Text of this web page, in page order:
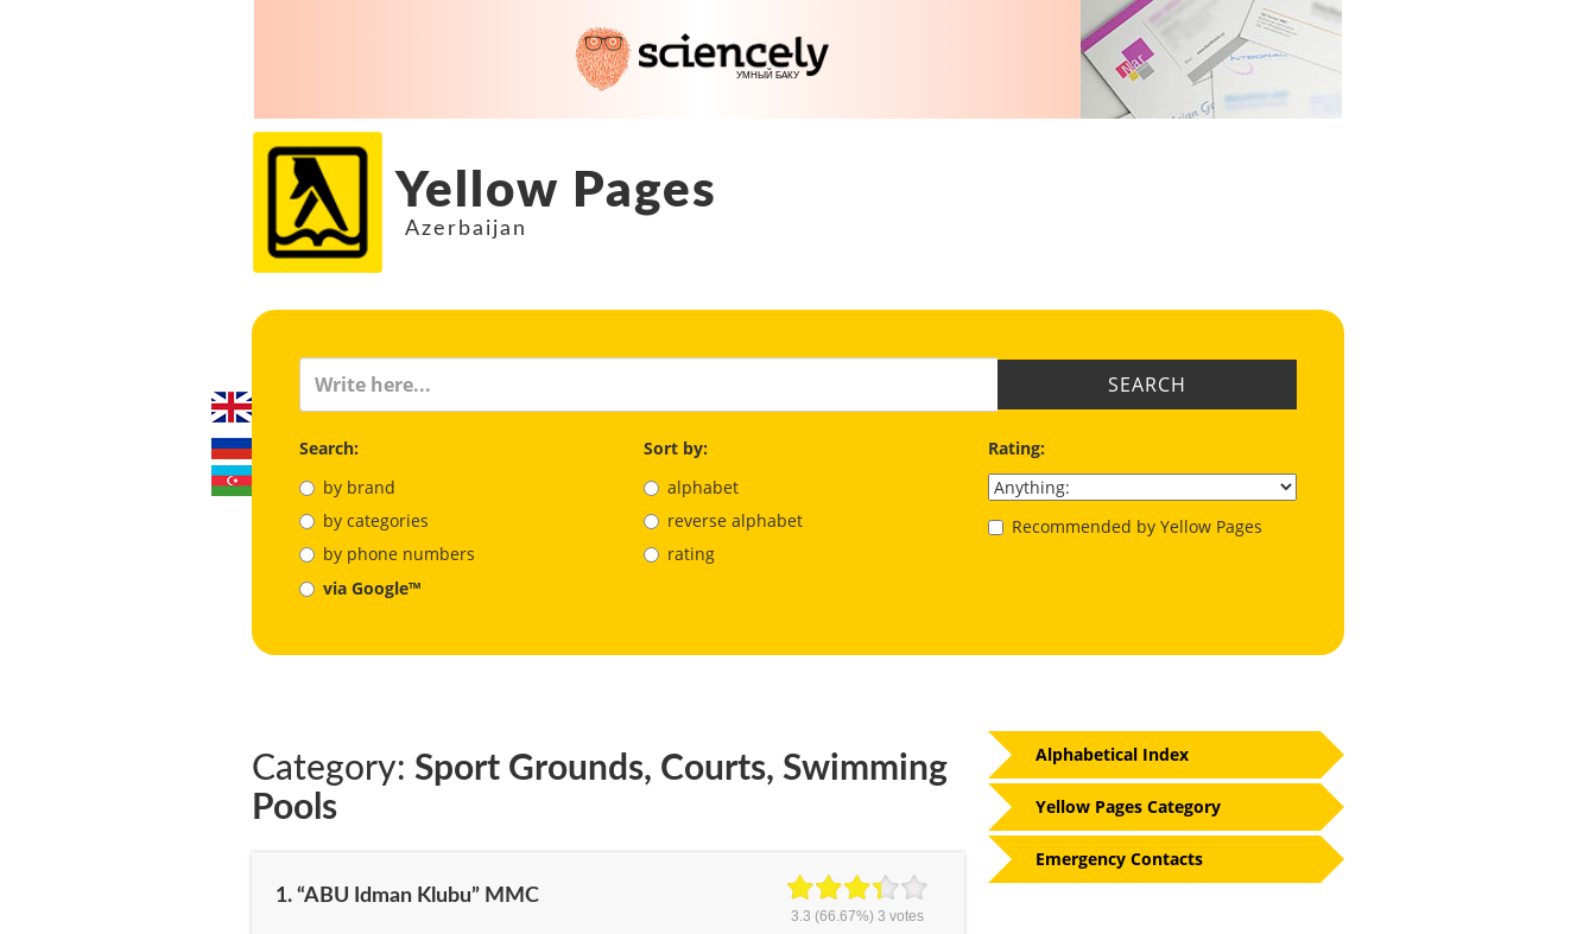
Yellow Pages
Azerbaijan
SEARCH
Search:
by brand
by categories
by phone numbers
via Google™
Sort by:
alphabet
reverse alphabet
rating
Rating:
Recommended by Yellow Pages
Category: Sport Grounds, Courts, Swimming
Pools
1. “ABU Idman Klubu” MMC
3.3 (66.67%) 3 votes
Alphabetical Index
Yellow Pages Category
Emergency Contacts